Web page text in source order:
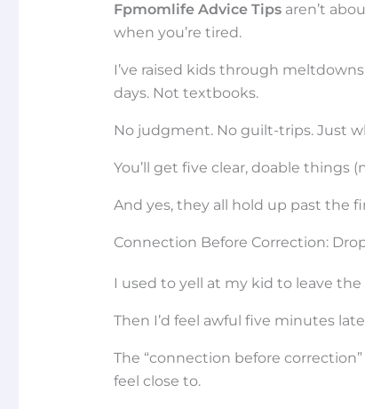
Fpmomlife Advice Tipsaren’t
when you’re tired.
I’ve raised kids through
days. Not textbooks.
No judgment. No guilt-trips. Just
You’ll get five clear, doable things
And yes, they all hold up past the
Connection Before Correction:
I used to yell at my kid to leave the
Then I’d feel awful five minutes
The “connection before correction”
feel close to.